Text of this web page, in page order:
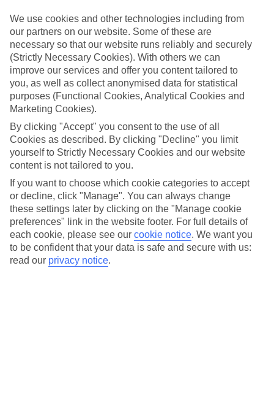
look at our range of last minute holidays to Vale De Garrao.
Take your pick
To try and make our last minute holidays to Vale De Garrao as
flexible as possible, we’ve included a selection of board types, so
you can choose whether you prefer eating at the hotel, or out in the
local restaurants.
What’s on
Outside of your hotel, there’s loads to see and do in the resort. To
get a better picture of what it’s like, have a read of our online guide.
As well as an overview of the whole place, it’s also got our top
must-dos – including things like where to sample the local food, and
where to buy your holiday souvenirs.
Search through our selection
If you want to browse through our latest deals on last minute
holidays to Vale De Garrao, you can use the search panel above.
Find Last Minute Holidays in Vale De
Garrao
We use cookies and other technologies including from
our partners on our website. Some of these are
necessary so that our website runs reliably and securely
(Strictly Necessary Cookies). With others we can
improve our services and offer you content tailored to
you, as well as collect anonymised data for statistical
purposes (Functional Cookies, Analytical Cookies and
Marketing Cookies).
By clicking "Accept" you consent to the use of all
Cookies as described. By clicking "Decline" you limit
yourself to Strictly Necessary Cookies and our website
content is not tailored to you.
If you want to choose which cookie categories to accept
or decline, click "Manage". You can always change
these settings later by clicking on the "Manage cookie
preferences" link in the website footer. For full details of
each cookie, please see our cookie notice. We want you
to be confident that your data is safe and secure with us:
read our privacy notice.